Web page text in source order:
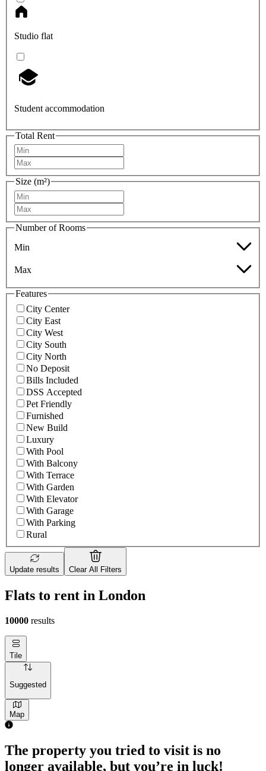
Studio flat
Student accommodation
Total Rent
Size (m²)
Number of Rooms
Min
Max
Features
City Center
City East
City West
City South
City North
No Deposit
Bills Included
DSS Accepted
Pet Friendly
Furnished
New Build
Luxury
With Pool
With Balcony
With Terrace
With Garden
With Elevator
With Garage
With Parking
Rural
Update results Clear All Filters
Flats to rent in London
10000 results
Tile
Suggested
Map
The property you tried to visit is no
longer available, but you’re in luck!